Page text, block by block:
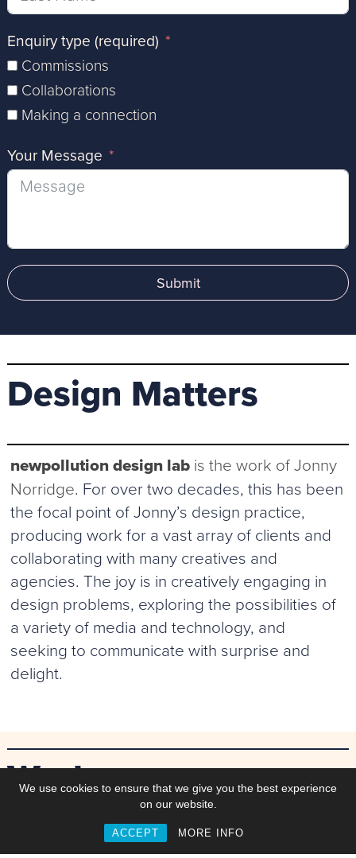
We use cookies to ensure that we give you the best experience
on our website.
ACCEPT MORE INFO
Enquiry type (required)
Commissions
Collaborations
Making a connection
Your Message
Submit
Design Matters
newpollution design lab is the work of Jonny
Norridge. For over two decades, this has been
the focal point of Jonny’s design practice,
producing work for a vast array of clients and
collaborating with many creatives and
agencies. The joy is in creatively engaging in
design problems, exploring the possibilities of
a variety of media and technology, and
seeking to communicate with surprise and
delight.
Work
Commisions